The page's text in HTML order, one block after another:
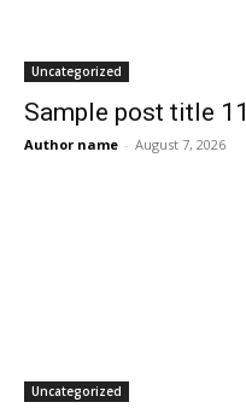
Uncategorized
Sample post title 11
Author name - August 7, 2026
Uncategorized